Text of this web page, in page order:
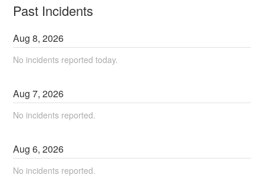
Past Incidents
Aug8,2026
No incidents reported today.
Aug7,2026
No incidents reported.
Aug6,2026
No incidents reported.